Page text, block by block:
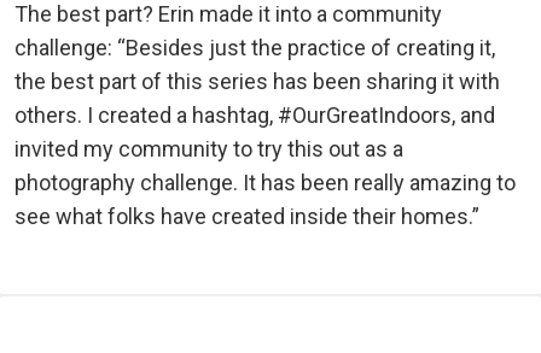
The best part? Erin made it into a community
challenge: “Besides just the practice of creating it,
the best part of this series has been sharing it with
others. I created a hashtag, #OurGreatIndoors, and
invited my community to try this out as a
photography challenge. It has been really amazing to
see what folks have created inside their homes.”